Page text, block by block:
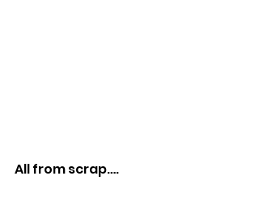
All from scrap….